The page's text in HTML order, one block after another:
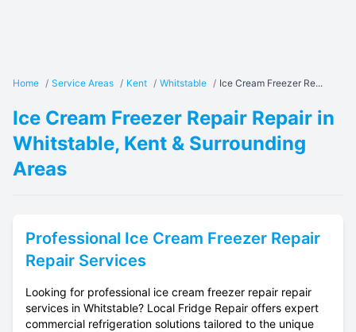
Home / Service Areas / Kent / Whitstable / Ice Cream Freezer Re...
Ice Cream Freezer Repair Repair in
Whitstable, Kent & Surrounding
Areas
Professional Ice Cream Freezer Repair
Repair Services
Looking for professional ice cream freezer repair repair
services in Whitstable? Local Fridge Repair offers expert
commercial refrigeration solutions tailored to the unique